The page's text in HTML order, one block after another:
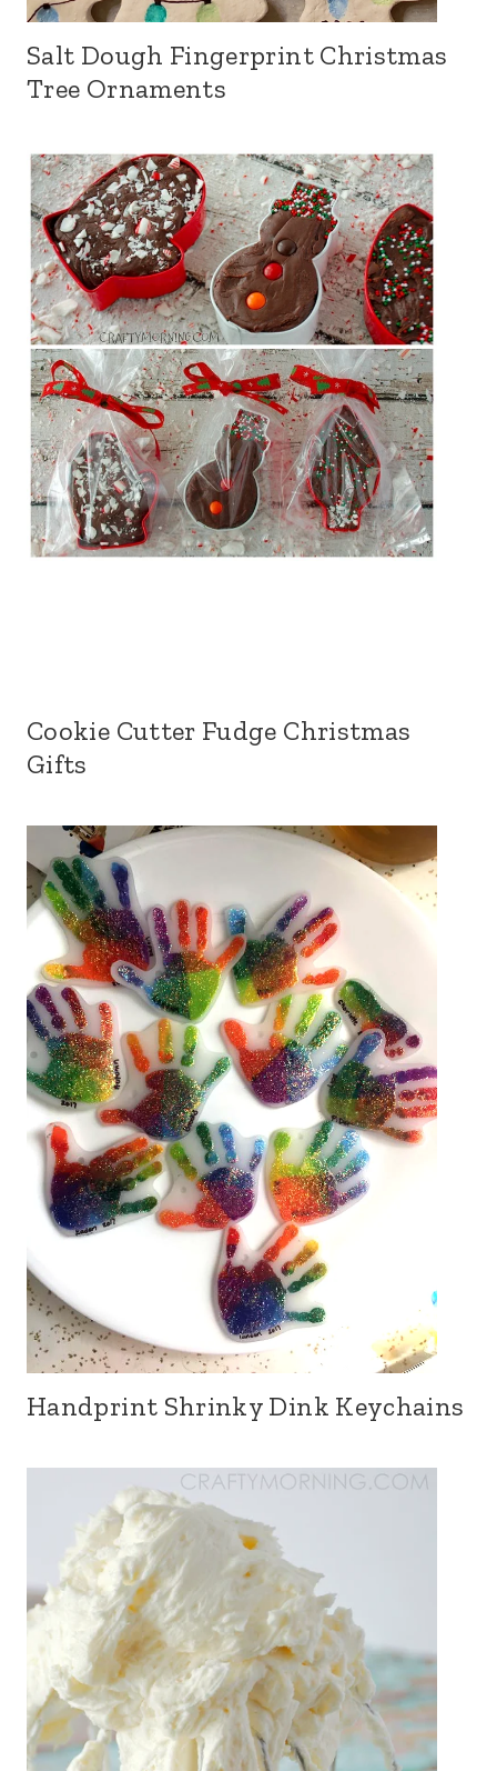
Salt Dough Fingerprint Christmas
Tree Ornaments
Cookie Cutter Fudge Christmas
Gifts
Handprint Shrinky Dink Keychains